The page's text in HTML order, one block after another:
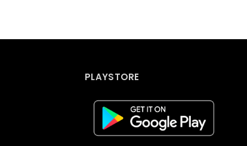
PLAYSTORE